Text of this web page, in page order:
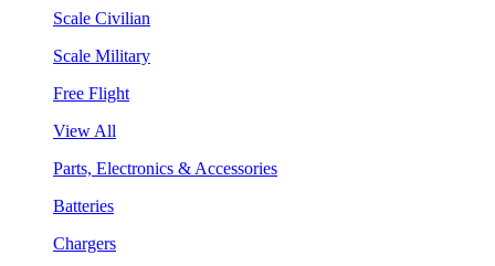
Scale Civilian
Scale Military
Free Flight
View All
Parts, Electronics & Accessories
Batteries
Chargers